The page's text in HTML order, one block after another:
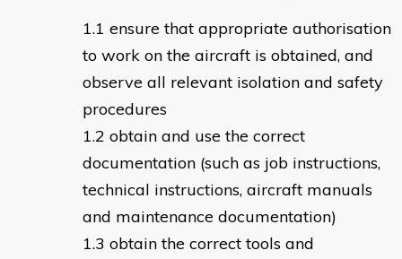
ensure that appropriate authorisation
to work on the aircraft is obtained, and
observe all relevant isolation and safety
procedures
obtain and use the correct
documentation (such as job instructions,
technical instructions, aircraft manuals
and maintenance documentation)
obtain the correct tools and